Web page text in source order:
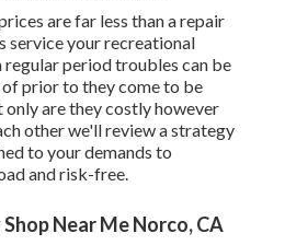
are far less than a repair
service your recreational
regular period troubles can be
prior to they come to be
are they costly however
other we'll review a strategy
to your demands to
and risk-free.
Near Me Norco, CA